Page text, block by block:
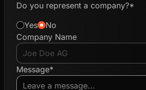
Do you represent a company?*
Yes
No
Company Name
Message*